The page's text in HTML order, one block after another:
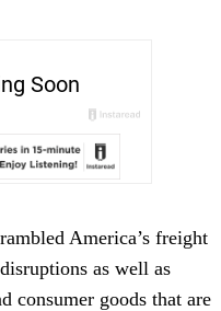
America’s freight
as well as
consumer goods that are